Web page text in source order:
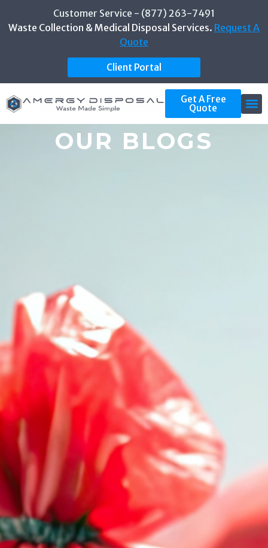
Waste Collection & Medical Disposal Services. Request A
Quote
Customer Service - (877) 263-7491
Client Portal
Get A Free
Quote
OUR BLOGS